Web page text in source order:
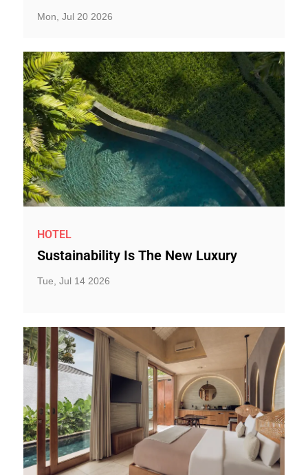
Mon, Jul 20 2026
HOTEL
Sustainability Is The New Luxury
Tue, Jul 14 2026